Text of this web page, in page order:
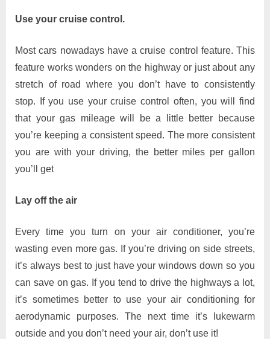
Use your cruise control.
Most cars nowadays have a cruise control feature. This
feature works wonders on the highway or just about any
stretch of road where you don’t have to consistently
stop. If you use your cruise control often, you will find
that your gas mileage will be a little better because
you’re keeping a consistent speed. The more consistent
you are with your driving, the better miles per gallon
you’ll get
Lay off the air
Every time you turn on your air conditioner, you’re
wasting even more gas. If you’re driving on side streets,
it’s always best to just have your windows down so you
can save on gas. If you tend to drive the highways a lot,
it’s sometimes better to use your air conditioning for
aerodynamic purposes. The next time it’s lukewarm
outside and you don’t need your air, don’t use it!